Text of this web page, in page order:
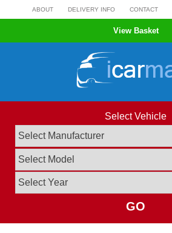
to
ABOUT DELIVERY INFO CONTACT
View Basket
Select Vehicle
GO